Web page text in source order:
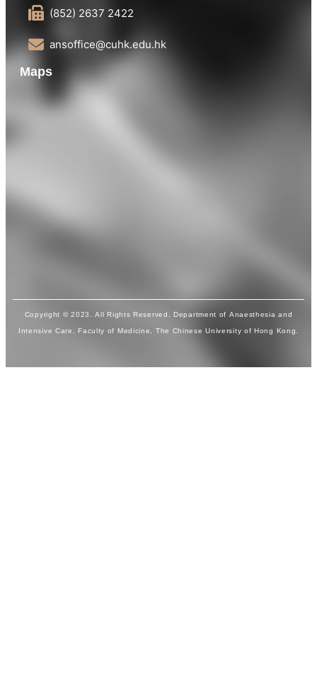
(852) 2637 2422
ansoffice@cuhk.edu.hk
Maps
Copyright © 2023. All Rights Reserved. Department of Anaesthesia and
Intensive Care, Faculty of Medicine, The Chinese University of Hong Kong.